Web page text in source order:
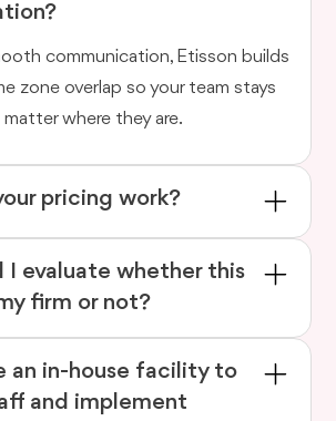
communication, Etisson builds
zone overlap so your team stays
where they are.
pricing work?
hire adedicated offshore expert,
or fixed pricing
complexity of work, or go with
I evaluate whether this
firm or not?
vetted professionals, etisson
outsourced accounting
an in-house facility to
and implement